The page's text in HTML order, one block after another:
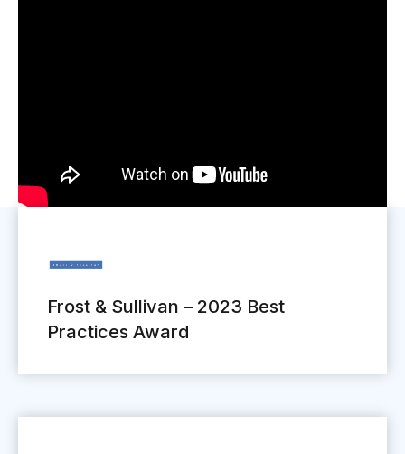
Frost & Sullivan – 2023 Best
Practices Award